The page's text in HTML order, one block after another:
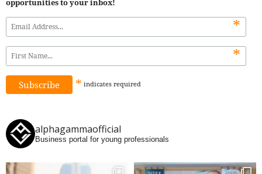
opportunities to your inbox!
*
*
* indicates required
alphagammaofficial
Business portal for young professionals